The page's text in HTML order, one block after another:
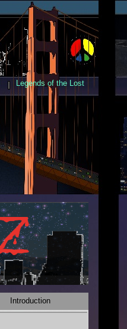
Legends of the Lost
Introduction